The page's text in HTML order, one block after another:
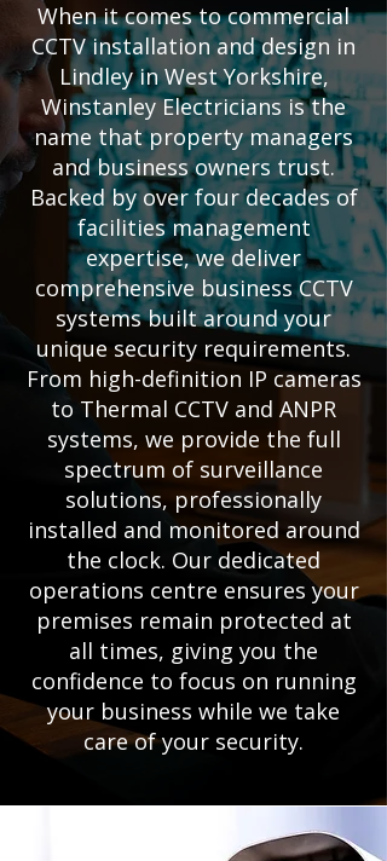
When it comes to commercial
CCTV installation and design in
Lindley in West Yorkshire,
Winstanley Electricians is the
name that property managers
and business owners trust.
Backed by over four decades of
facilities management
expertise, we deliver
comprehensive business CCTV
systems built around your
unique security requirements.
From high-definition IP cameras
to Thermal CCTV and ANPR
systems, we provide the full
spectrum of surveillance
solutions, professionally
installed and monitored around
the clock. Our dedicated
operations centre ensures your
premises remain protected at
all times, giving you the
confidence to focus on running
your business while we take
care of your security.